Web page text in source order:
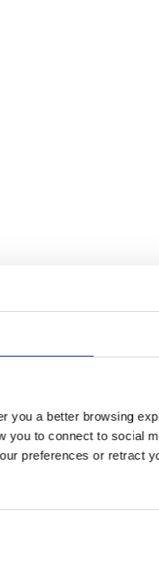
you a better browsing
you to connect to social
preferences or retract